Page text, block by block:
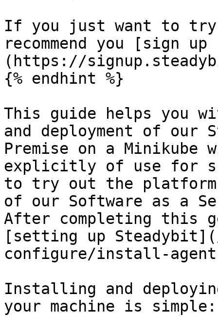
If you just want to try
recommend you [sign
(https://
{% endhint %}
This guide helps
and deployment of our
Premise on a
explicitly of use for
to try out the platform
of our Software as a
After completing this
[setting up
configure/install-
Installing and
your machine is simple: